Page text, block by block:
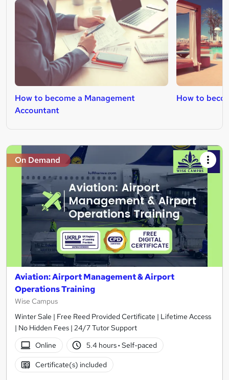
How to become a Management
Accountant
How to
On Demand
Aviation: Airport Management & Airport
Operations Training
Wise Campus
Winter Sale | Free Reed Provided Certificate | Lifetime Access
| No Hidden Fees | 24/7 Tutor Support
Online
5.4 hours· Self-paced
Certificate(s) included